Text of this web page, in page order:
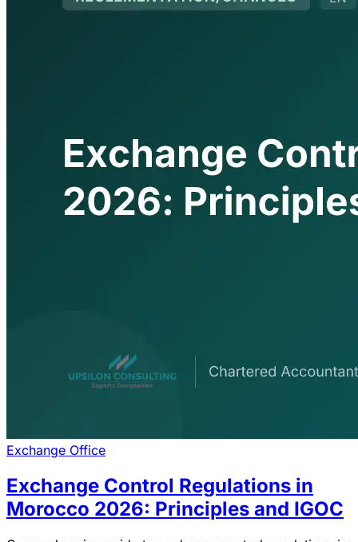
Exchange Office
Exchange Control Regulations in
Morocco 2026: Principles and IGOC